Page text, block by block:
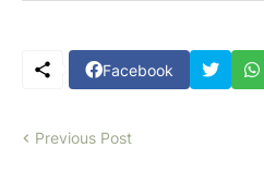
Facebook
Previous Post